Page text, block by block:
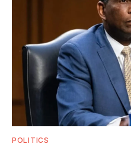
POLITICS